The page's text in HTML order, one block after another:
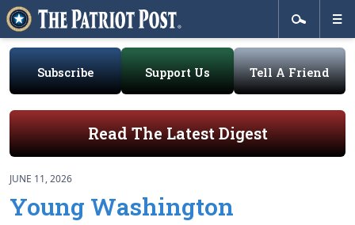
Subscribe Support Us Tell A Friend
Read The Latest Digest
JUNE 11, 2026
Young Washington